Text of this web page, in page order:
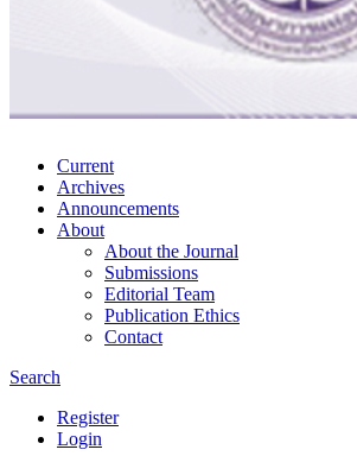
Current
Archives
Announcements
About
About the Journal
Submissions
Editorial Team
Publication Ethics
Contact
Search
Register
Login